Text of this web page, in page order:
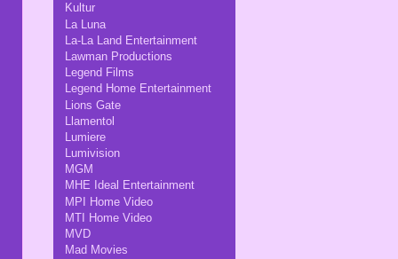
Kultur
La Luna
La-La Land Entertainment
Lawman Productions
Legend Films
Legend Home Entertainment
Lions Gate
Llamentol
Lumiere
Lumivision
MGM
MHE Ideal Entertainment
MPI Home Video
MTI Home Video
MVD
Mad Movies